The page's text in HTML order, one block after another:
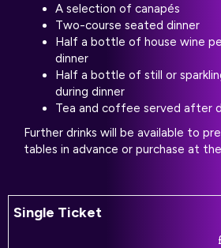
A selection of canapés
Two-course seated dinner
Half a bottle of house wine
dinner
Half a bottle of still or
during dinner
Tea and coffee served after
Further drinks will be available to
tables in advance or purchase at
Single Ticket